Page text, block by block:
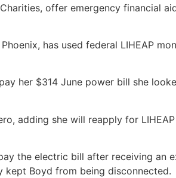
offer emergency financial
has used federal LIHEAP
her $314 June power bill she
adding she will reapply for
the electric bill after receiving an
kept Boyd from being disconnected.